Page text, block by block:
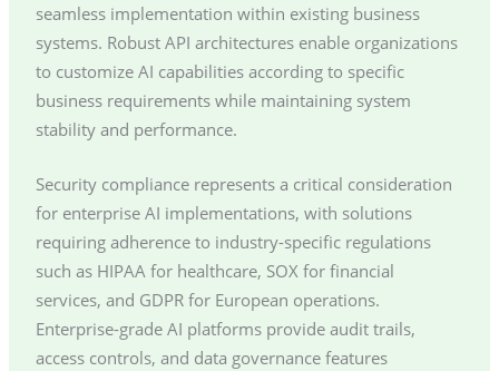
seamless implementation within existing business
systems. Robust API architectures enable organizations
to customize AI capabilities according to specific
business requirements while maintaining system
stability and performance.
Security compliance represents a critical consideration
for enterprise AI implementations, with solutions
requiring adherence to industry-specific regulations
such as HIPAA for healthcare, SOX for financial
services, and GDPR for European operations.
Enterprise-grade AI platforms provide audit trails,
access controls, and data governance features